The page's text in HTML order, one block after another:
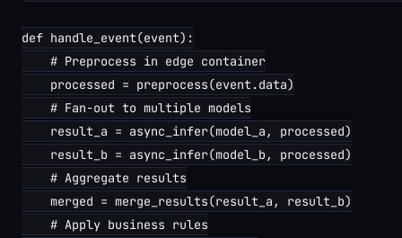
def handle_event(event):
    # Preprocess in edge container
    processed = preprocess(event.data)
    # Fan-out to multiple models
    result_a = async_infer(model_a, processed)
    result_b = async_infer(model_b, processed)
    # Aggregate results
    merged = merge_results(result_a, result_b)
    # Apply business rules